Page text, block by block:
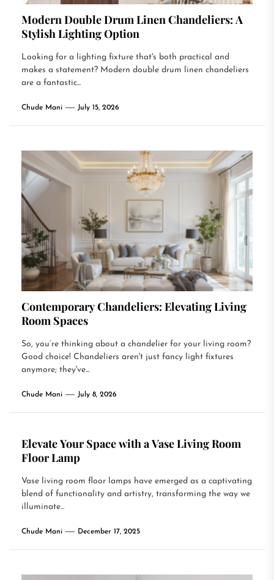
Modern Double Drum Linen Chandeliers: A
Stylish Lighting Option
Looking for a lighting fixture that's both practical and
makes a statement? Modern double drum linen chandeliers
are a fantastic...
Chude Mani July 15, 2026
Contemporary Chandeliers: Elevating Living
Room Spaces
So, you’re thinking about a chandelier for your living room?
Good choice! Chandeliers aren't just fancy light fixtures
anymore; they've...
Chude Mani July 8, 2026
Elevate Your Space with a Vase Living Room
Floor Lamp
Vase living room floor lamps have emerged as a captivating
blend of functionality and artistry, transforming the way we
illuminate...
Chude Mani December 17, 2025